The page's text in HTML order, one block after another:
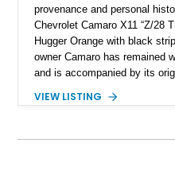
provenance and personal
Chevrolet Camaro X11 “Z/28
Hugger Orange with black
owner Camaro has remained
and is accompanied by its
provenance that significantly
VIEW LISTING